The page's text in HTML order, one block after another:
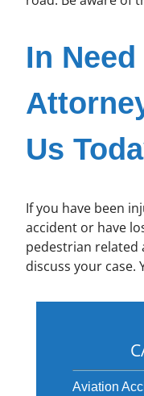
In
Us
If you have been
accident or have
pedestrian related
discuss your
Aviation